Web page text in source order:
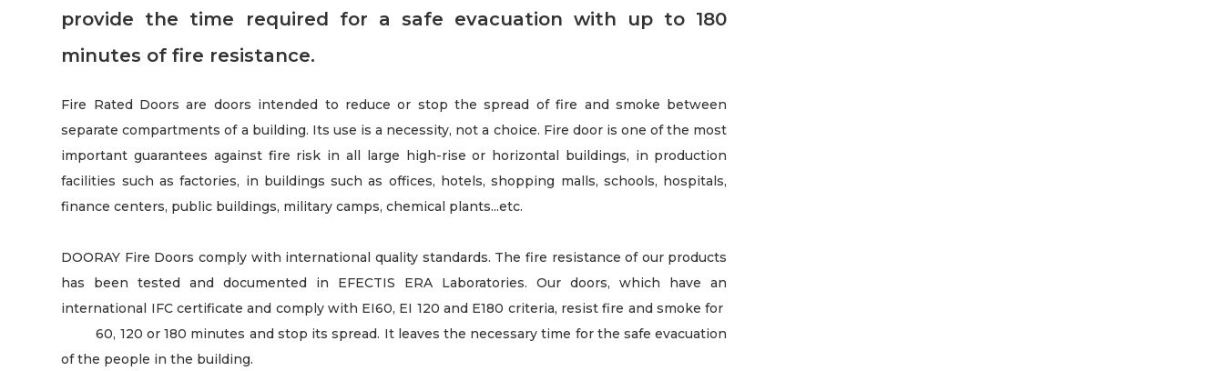
provide the time required for a safe evacuation with up to 180
minutes of fire resistance.
Fire Rated Doors are doors intended to reduce or stop the spread of fire and smoke between
separate compartments of a building. Its use is a necessity, not a choice. Fire door is one of the most
important guarantees against fire risk in all large high-rise or horizontal buildings, in production
facilities such as factories, in buildings such as offices, hotels, shopping malls, schools, hospitals,
finance centers, public buildings, military camps, chemical plants...etc.
DOORAY Fire Doors comply with international quality standards. The fire resistance of our products
has been tested and documented in EFECTIS ERA Laboratories. Our doors, which have an
international IFC certificate and comply with EI60, EI 120 and E180 criteria, resist fire and smoke for
60, 120 or 180 minutes and stop its spread. It leaves the necessary time for the safe evacuation
of the people in the building.